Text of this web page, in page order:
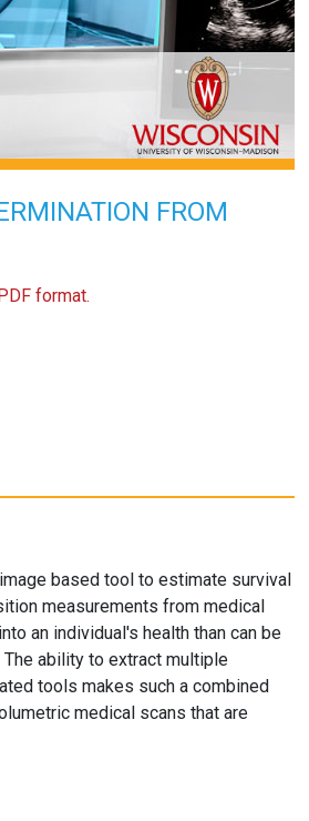
FROM
format.
based tool to estimate survival
measurements from medical
an individual's health than can be
ability to extract multiple
tools makes such a combined
medical scans that are